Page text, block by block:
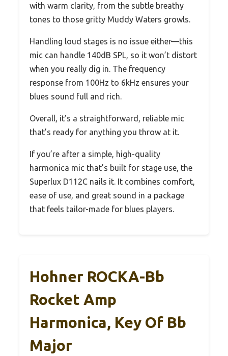
with warm clarity, from the subtle breathy
tones to those gritty Muddy Waters growls.
Handling loud stages is no issue either—this
mic can handle 140dB SPL, so it won’t distort
when you really dig in. The frequency
response from 100Hz to 6kHz ensures your
blues sound full and rich.
Overall, it’s a straightforward, reliable mic
that’s ready for anything you throw at it.
If you’re after a simple, high-quality
harmonica mic that’s built for stage use, the
Superlux D112C nails it. It combines comfort,
ease of use, and great sound in a package
that feels tailor-made for blues players.
Hohner ROCKA-Bb
Rocket Amp
Harmonica, Key Of Bb
Major